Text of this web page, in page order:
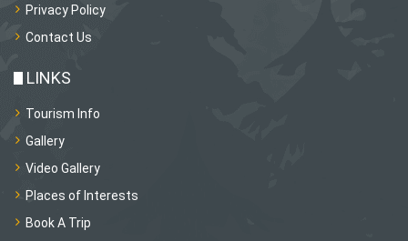
Privacy Policy
Contact Us
LINKS
Tourism Info
Gallery
Video Gallery
Places of Interests
Book A Trip